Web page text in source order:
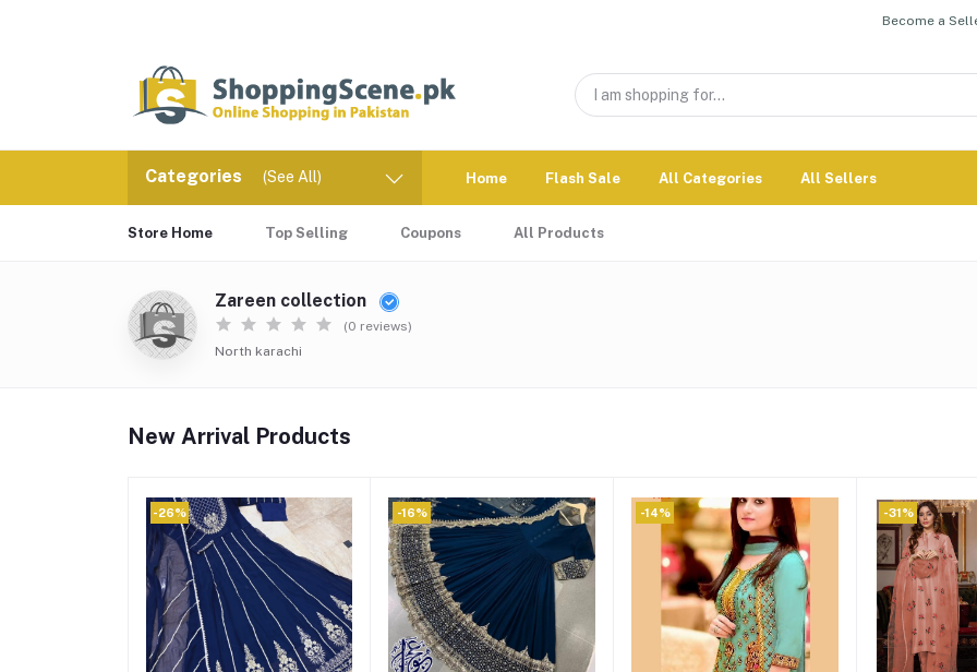
Become a
Categories (See All) Home Flash Sale All Categories All Sellers
Store Home Top Selling Coupons All Products
Zareen collection
(0 reviews)
North karachi
New Arrival Products
-26% -16% -14% -31%